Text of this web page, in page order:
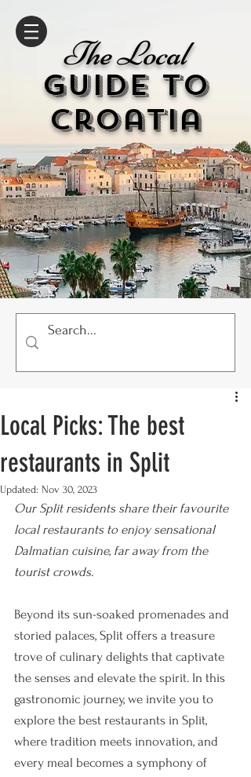
The Local
GUIDE to
croatia
Local Picks: The best
restaurants in Split
Updated: Nov 30, 2023
Our Split residents share their favourite
local restaurants to enjoy sensational
Dalmatian cuisine, far away from the
tourist crowds.
Beyond its sun-soaked promenades and
storied palaces, Split offers a treasure
trove of culinary delights that captivate
the senses and elevate the spirit. In this
gastronomic journey, we invite you to
explore the best restaurants in Split,
where tradition meets innovation, and
every meal becomes a symphony of